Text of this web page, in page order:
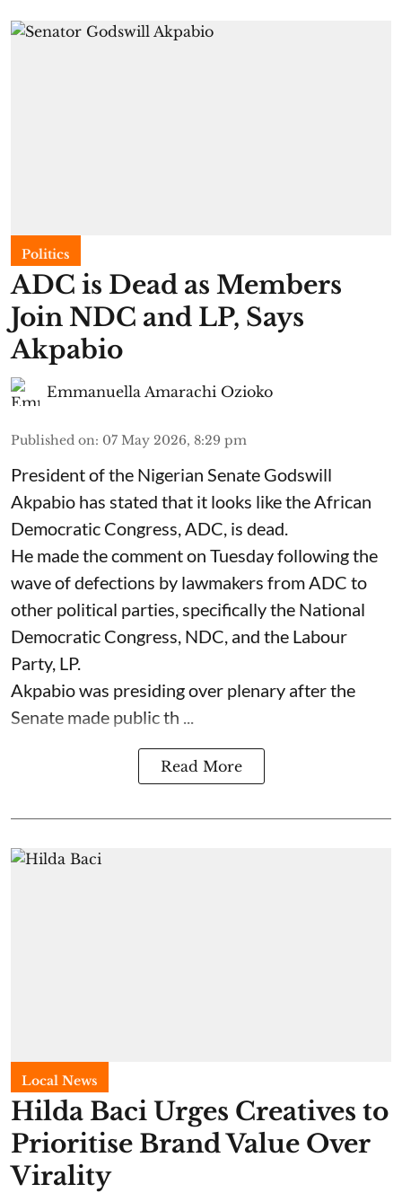
Politics
ADC is Dead as Members
Join NDC and LP, Says
Akpabio
Emmanuella Amarachi Ozioko
Published on: 07 May 2026, 8:29 pm
President of the Nigerian Senate Godswill
Akpabio has stated that it looks like the African
Democratic Congress, ADC, is dead.
He made the comment on Tuesday following the
wave of defections by lawmakers from ADC to
other political parties, specifically the National
Democratic Congress, NDC, and the Labour
Party, LP.
Akpabio was presiding over plenary after the
Senate made public th ...
Read More
Local News
Hilda Baci Urges Creatives to
Prioritise Brand Value Over
Virality